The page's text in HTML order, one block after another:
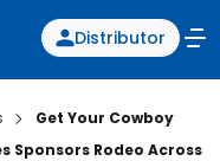
Distributor
Get Your Cowboy
Sponsors Rodeo Across